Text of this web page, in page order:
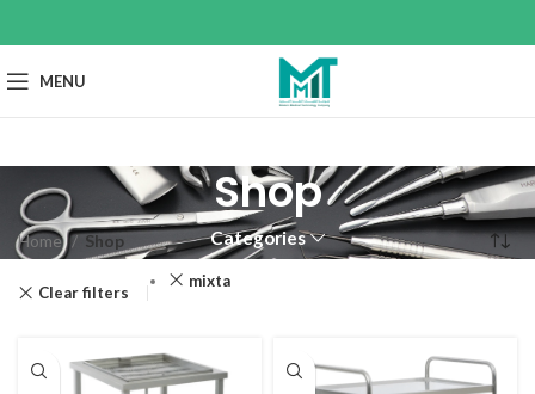
MENU
Shop
Categories
Home Shop
Clear filters
mixta